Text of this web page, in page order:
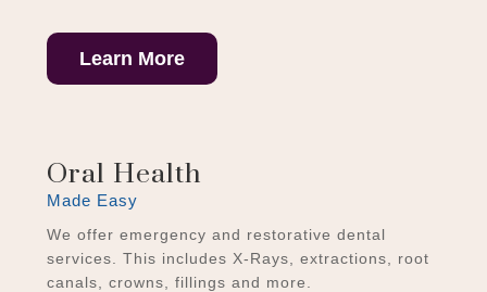
Learn More
Oral Health
Made Easy
We offer emergency and restorative dental
services. This includes X-Rays, extractions, root
canals, crowns, fillings and more.